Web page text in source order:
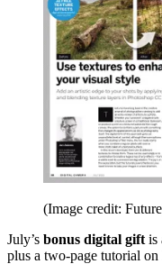
(Image credit:
July’s bonus digital gift is
plus a two-page tutorial